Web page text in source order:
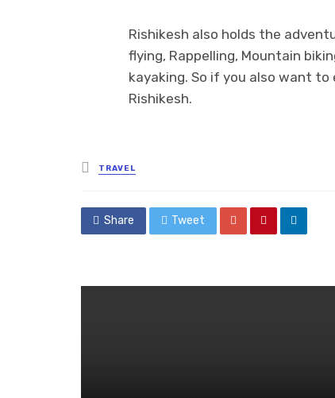
Rishikesh also holds the
flying, Rappelling, Mountain
kayaking. So if you also want
Rishikesh.
Posted
in
TRAVEL
Share Tweet